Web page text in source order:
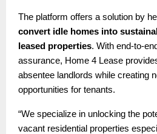
The platform offers a solution by
convert idle homes into
leased properties. With end-to-
assurance, Home 4 Lease
absentee landlords while creating
opportunities for tenants.
“We specialize in unlocking the
vacant residential properties